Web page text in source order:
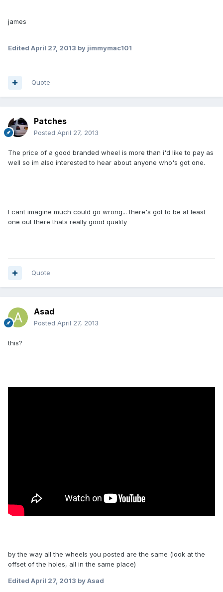
james
Edited April 27, 2013 by jimmymac101
Quote
Patches
Posted April 27, 2013
The price of a good branded wheel is more than i'd like to pay as
well so im also interested to hear about anyone who's got one.
I cant imagine much could go wrong... there's got to be at least
one out there thats really good quality
Quote
Asad
Posted April 27, 2013
this?
by the way all the wheels you posted are the same (look at the
offset of the holes, all in the same place)
Edited April 27, 2013 by Asad